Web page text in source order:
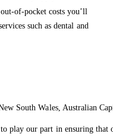
of-pocket costs you’ll
such as dental and
South Wales, Australian
our part in ensuring that